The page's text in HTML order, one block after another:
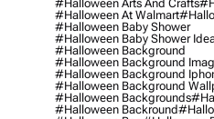
#halloween Arts And Crafts
#halloween At Walmart
#halloween Baby Shower
#halloween Baby Shower
#halloween Background
#halloween Background
#halloween Background
#halloween Background
#halloween Backgrounds
#halloween Backround